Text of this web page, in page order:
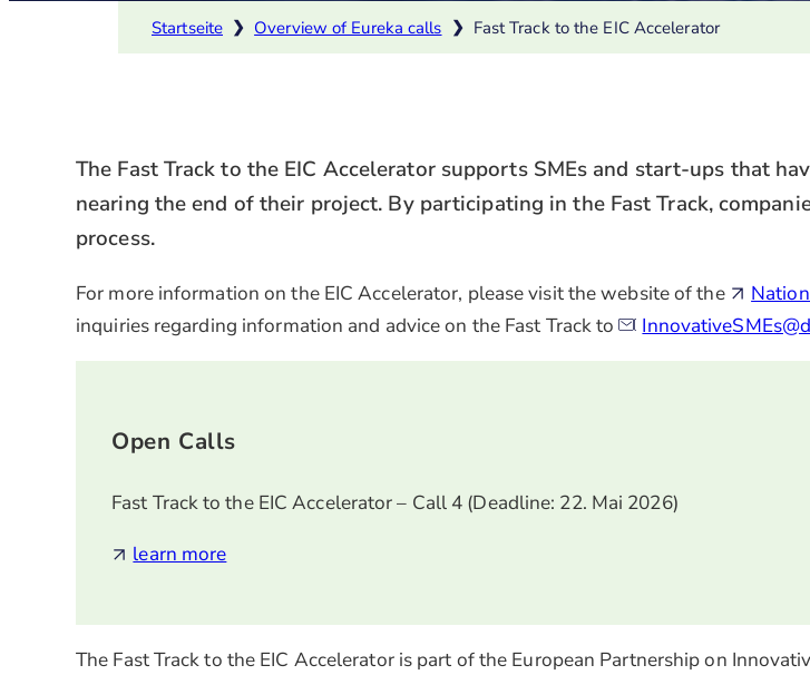
Startseite ❯ Overview of Eureka calls ❯ Fast Track to the EIC Accelerator
The Fast Track to the EIC Accelerator supports SMEs and start-ups that
nearing the end of their project. By participating in the Fast Track,
process.
For more information on the EIC Accelerator, please visit the website of the
inquiries regarding information and advice on the Fast Track to
Open Calls
Fast Track to the EIC Accelerator – Call 4 (Deadline: 22. Mai 2026)
learn more
The Fast Track to the EIC Accelerator is part of the European Partnership on